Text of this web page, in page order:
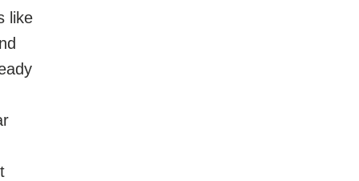
like